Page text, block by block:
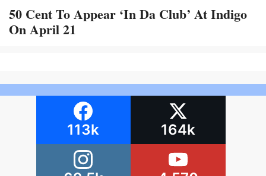
50 Cent To Appear ‘In Da Club’ At Indigo
On April 21
113k 164k